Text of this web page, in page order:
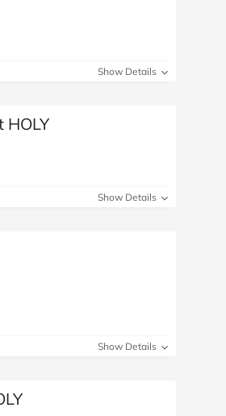
Show Details
Show Details
Show Details